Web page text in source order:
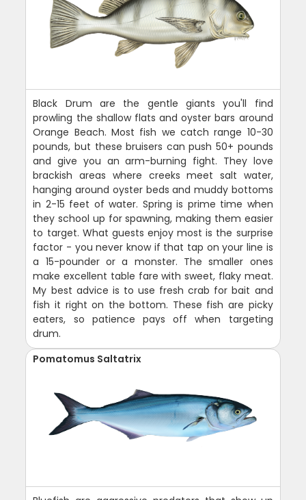
Black Drum are the gentle giants you'll find
prowling the shallow flats and oyster bars around
Orange Beach. Most fish we catch range 10-30
pounds, but these bruisers can push 50+ pounds
and give you an arm-burning fight. They love
brackish areas where creeks meet salt water,
hanging around oyster beds and muddy bottoms
in 2-15 feet of water. Spring is prime time when
they school up for spawning, making them easier
to target. What guests enjoy most is the surprise
factor - you never know if that tap on your line is
a 15-pounder or a monster. The smaller ones
make excellent table fare with sweet, flaky meat.
My best advice is to use fresh crab for bait and
fish it right on the bottom. These fish are picky
eaters, so patience pays off when targeting
drum.
Pomatomus Saltatrix